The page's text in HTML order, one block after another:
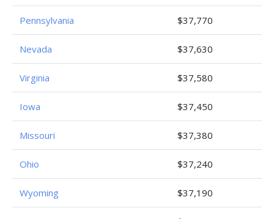
Pennsylvania $37,770
Nevada $37,630
Virginia $37,580
Iowa $37,450
Missouri $37,380
Ohio $37,240
Wyoming $37,190